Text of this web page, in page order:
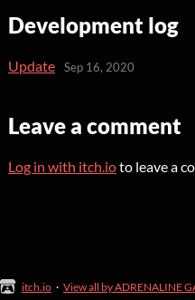
Development log
Update Sep 16, 2020
Leave a comment
Log in with itch.ioto leave a
itch.io · View all by ADRENALINE